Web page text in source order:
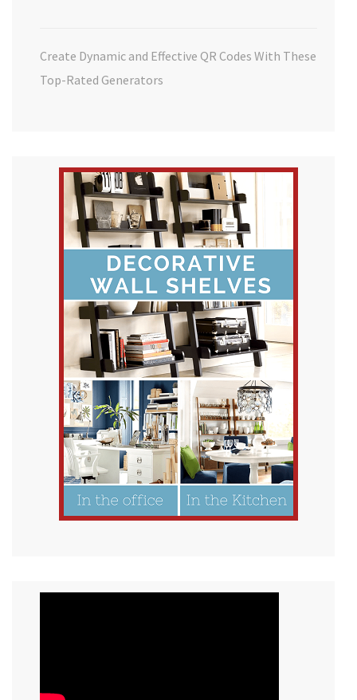
Create Dynamic and Effective QR Codes With These
Top-Rated Generators